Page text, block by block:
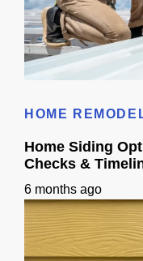
HOME
Home Siding
Checks &
6 months ago